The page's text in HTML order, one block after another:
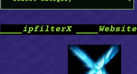
____ipfilterX ____Website